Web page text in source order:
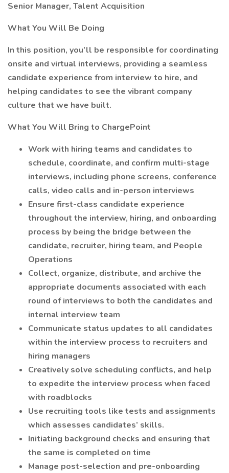
Senior Manager, Talent Acquisition
What You Will Be Doing
In this position, you’ll be responsible for coordinating
onsite and virtual interviews, providing a seamless
candidate experience from interview to hire, and
helping candidates to see the vibrant company
culture that we have built.
What You Will Bring to ChargePoint
Work with hiring teams and candidates to
schedule, coordinate, and confirm multi-stage
interviews, including phone screens, conference
calls, video calls and in-person interviews
Ensure first-class candidate experience
throughout the interview, hiring, and onboarding
process by being the bridge between the
candidate, recruiter, hiring team, and People
Operations
Collect, organize, distribute, and archive the
appropriate documents associated with each
round of interviews to both the candidates and
internal interview team
Communicate status updates to all candidates
within the interview process to recruiters and
hiring managers
Creatively solve scheduling conflicts, and help
to expedite the interview process when faced
with roadblocks
Use recruiting tools like tests and assignments
which assesses candidates’ skills.
Initiating background checks and ensuring that
the same is completed on time
Manage post-selection and pre-onboarding